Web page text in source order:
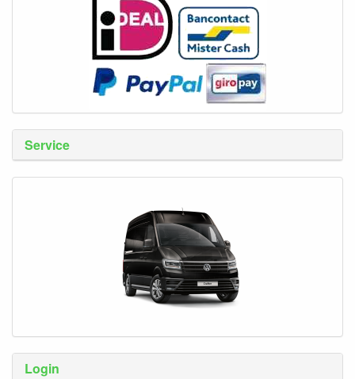
Service
Login